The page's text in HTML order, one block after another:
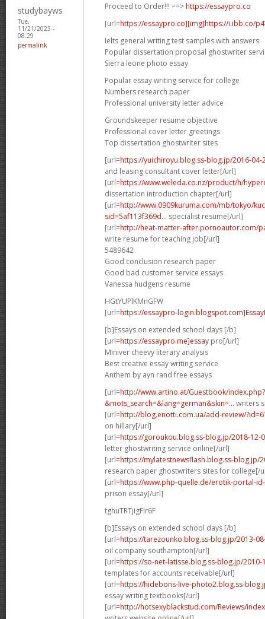
studybayws
Tue,
11/21/2023 -
08:29
permalink
Proceed to Order!!! ==> https://essaypro.co
[url=https://essaypro.co][img]https://i.ibb.co/
Ielts general writing test samples with answers
Popular dissertation proposal ghostwriter
Sierra leone photo essay
Popular essay writing service for college
Numbers research paper
Professional university letter advice
Groundskeeper resume objective
Professional cover letter greetings
Top dissertation ghostwriter sites
[url=https://yuichiroyu.blog.ss-blog.jp/2016-04-
and leasing consultant cover letter[/url]
[url=https://www.weleda.co.nz/product/h/
dissertation introduction chapter[/url]
[url=http://www.0909kuruma.com/mb/tokyo/
sid=5af113f369d... specialist resume[/url]
[url=http://heat-matter-after.pornoautor.com/
write resume for teaching job[/url]
5489642
Good conclusion research paper
Good bad customer service essays
Vanessa hudgens resume
HGtYUPlKMnGFW
[url=https://essaypro-
[b]Essays on extended school days [/b]
[url=https://essaypro.me]essay pro[/url]
Miniver cheevy literary analysis
Best creative essay writing service
Anthem by ayn rand free essays
[url=http://www.artino.at/Guestbook/index.php?
&mots_search=&lang=german&skin=... writers
[url=http://blog.enotti.com.ua/add-review/
on hillary[/url]
[url=https://goroukou.blog.ss-blog.jp/2018-12-
letter ghostwriting service online[/url]
[url=https://mylatestnewsflash.blog.ss-blog.jp/
research paper ghostwriters sites for college[/
[url=https://www.php-quelle.de/erotik-portal-
prison essay[/url]
tghuTRTjigFIr6F
[b]Essays on extended school days [/b]
[url=https://tarezounko.blog.ss-blog.jp/2013-
oil company southampton[/url]
[url=https://so-net-latisse.blog.ss-blog.jp/2010-
templates for accounts receivable[/url]
[url=https://hidebons-live-photo2.blog.ss-
essay writing textbooks[/url]
[url=http://hotsexyblackstud.com/Reviews/